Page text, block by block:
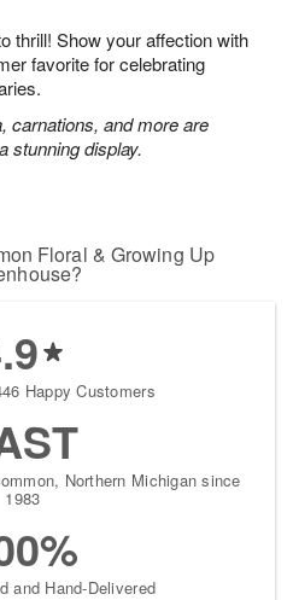
thrill! Show your affection with
favorite for celebrating
carnations, and more are
stunning display.
Floral & Growing Up
Happy Customers
Northern Michigan since
1983
and Hand-Delivered